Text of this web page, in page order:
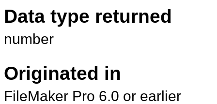
Data type returned
number
Originated in
FileMaker Pro 6.0 or earlier